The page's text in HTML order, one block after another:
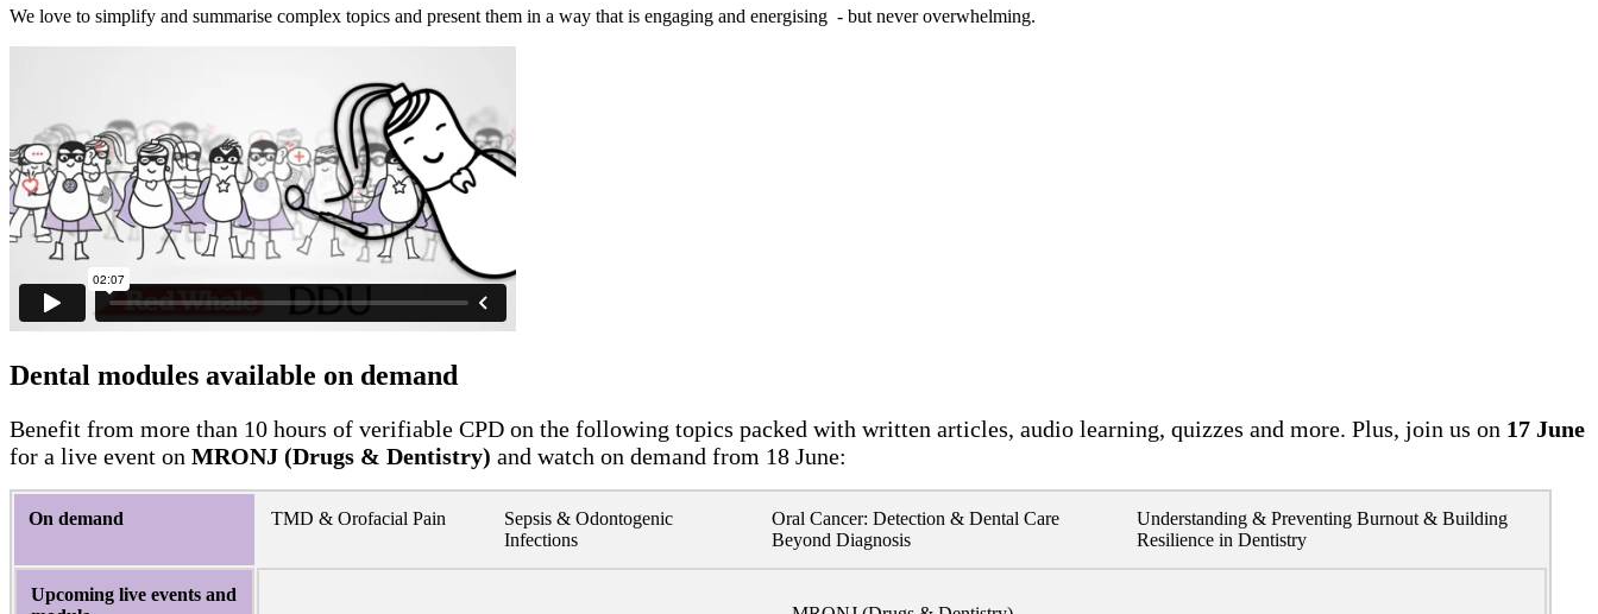
We love to simplify and summarise complex topics and present them in a way that is engaging and energising - but never overwhelming.
Dental modules available on demand
Benefit from more than 10 hours of verifiable CPD on the following topics packed with written articles, audio learning, quizzes and more. Plus, join us on 17 June
for a live event on MRONJ (Drugs & Dentistry) and watch on demand from 18 June:
On demand TMD & Orofacial Pain
Sepsis & Odontogenic
Infections
Oral Cancer: Detection & Dental Care
Beyond Diagnosis
Understanding & Preventing Burnout & Building
Resilience in Dentistry
Upcoming live events and